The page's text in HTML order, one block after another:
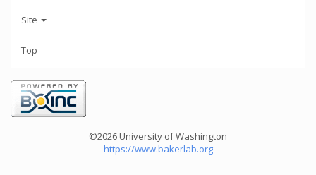
Site
Top
©2026 University of Washington
https://www.bakerlab.org